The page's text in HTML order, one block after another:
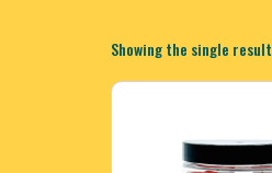
Showing the single result